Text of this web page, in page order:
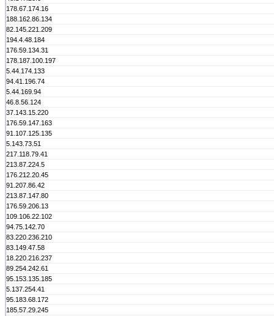
178.67.174.16
188.162.86.134
82.145.221.209
194.4.48.184
176.59.134.31
178.187.100.197
5.44.174.133
94.41.196.74
5.44.169.94
46.8.56.124
37.143.15.220
176.59.147.163
91.107.125.135
5.143.73.51
217.118.79.41
213.87.224.5
176.212.20.45
91.207.86.42
213.87.147.80
176.59.206.13
109.106.22.102
94.75.142.70
83.220.236.210
83.149.47.58
18.220.216.237
89.254.242.61
95.153.135.185
5.137.254.41
95.183.68.172
185.57.29.245